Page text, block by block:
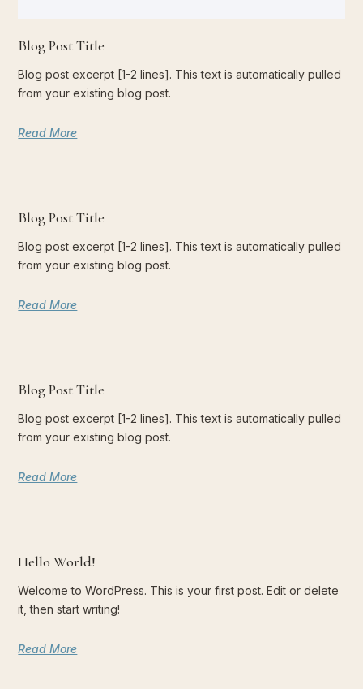
Blog Post Title
Blog post excerpt [1-2 lines]. This text is automatically pulled
from your existing blog post.
Read More
Blog Post Title
Blog post excerpt [1-2 lines]. This text is automatically pulled
from your existing blog post.
Read More
Blog Post Title
Blog post excerpt [1-2 lines]. This text is automatically pulled
from your existing blog post.
Read More
Hello World!
Welcome to WordPress. This is your first post. Edit or delete
it, then start writing!
Read More